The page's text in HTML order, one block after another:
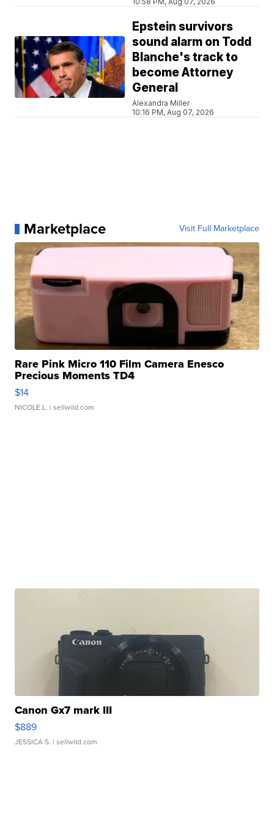
Epstein survivors
sound alarm on Todd
Blanche's track to
become Attorney
General
Alexandra Miller
10:16 PM, Aug 07, 2026
Marketplace Visit Full Marketplace
Rare Pink Micro 110 Film Camera Enesco
Precious Moments TD4
$14
NICOLE L. | sellwild.com
Canon Gx7 mark III
$889
JESSICA S. | sellwild.com